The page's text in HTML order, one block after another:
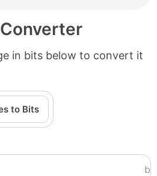
in bits below to convert it
to Bits
b